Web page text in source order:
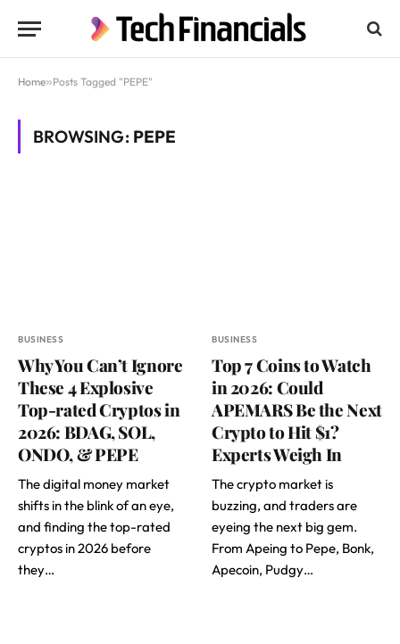
Home»Posts Tagged "PEPE"
BROWSING: PEPE
BUSINESS
Why You Can’t Ignore
These 4 Explosive
Top-rated Cryptos in
2026: BDAG, SOL,
ONDO, & PEPE
The digital money market
shifts in the blink of an eye,
and finding the top-rated
cryptos in 2026 before
they…
BUSINESS
Top 7 Coins to Watch
in 2026: Could
APEMARS Be the Next
Crypto to Hit $1?
Experts Weigh In
The crypto market is
buzzing, and traders are
eyeing the next big gem.
From Apeing to Pepe, Bonk,
Apecoin, Pudgy…